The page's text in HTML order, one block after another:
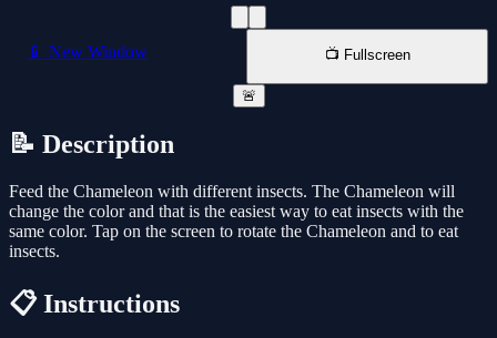
📱 New Window 📺 Fullscreen
🚨
📝 Description
Feed the Chameleon with different insects. The Chameleon will
change the color and that is the easiest way to eat insects with the
same color. Tap on the screen to rotate the Chameleon and to eat
insects.
📋 Instructions